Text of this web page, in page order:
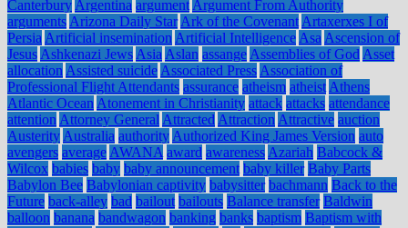
Canterbury Argentina argument Argument From Authority
arguments Arizona Daily Star Ark of the Covenant Artaxerxes I of
Persia Artificial insemination Artificial Intelligence Asa Ascension of
Jesus Ashkenazi Jews Asia Aslan assange Assemblies of God Asset
allocation Assisted suicide Associated Press Association of
Professional Flight Attendants assurance atheism atheist Athens
Atlantic Ocean Atonement in Christianity attack attacks attendance
attention Attorney General Attracted Attraction Attractive auction
Austerity Australia authority Authorized King James Version auto
avengers average AWANA award awareness Azariah Babcock &
Wilcox babies baby baby announcement baby killer Baby Parts
Babylon Bee Babylonian captivity babysitter bachmann Back to the
Future back-alley bad bailout bailouts Balance transfer Baldwin
balloon banana bandwagon banking banks baptism Baptism with